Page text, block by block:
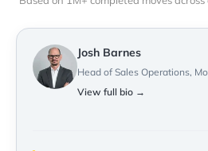
Josh Barnes
Head of Sales Operations,
View full bio →